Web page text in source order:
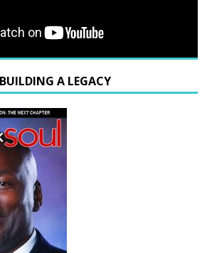
A LEGACY